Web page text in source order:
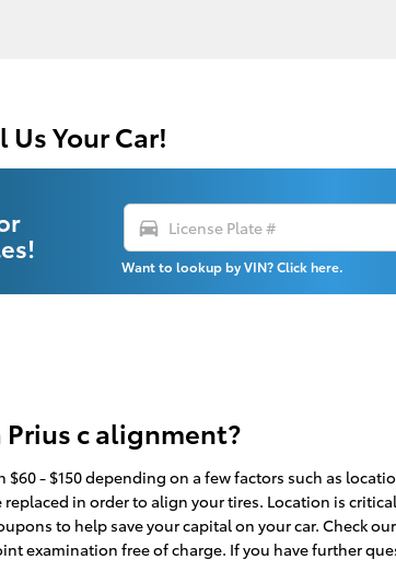
Us Your Car!
directions_car
Want to lookup by VIN? Click here.
Prius c alignment?
- $150 depending on a few factors such as
in order to align your tires. Location is
to help save your capital on your car. Check our
examination free of charge. If you have further